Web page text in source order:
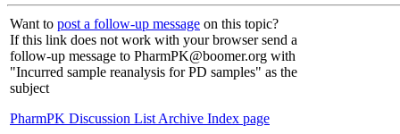
Want to post a follow-up message on this topic?
If this link does not work with your browser send a
follow-up message to PharmPK@boomer.org with
"Incurred sample reanalysis for PD samples" as the
subject
PharmPK Discussion List Archive Index page